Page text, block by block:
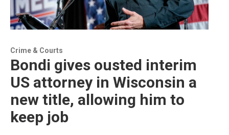
Crime & Courts
Bondi gives ousted interim
US attorney in Wisconsin a
new title, allowing him to
keep job